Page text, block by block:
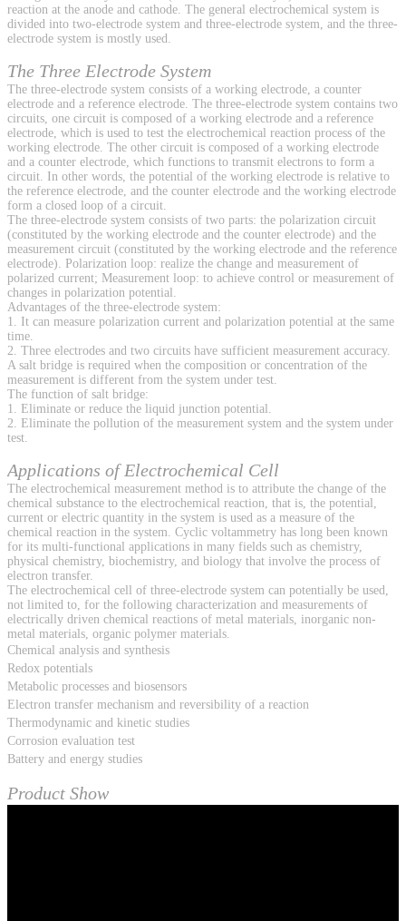
reaction at the anode and cathode. The general electrochemical system is
divided into two-electrode system and three-electrode system, and the three-
electrode system is mostly used.
The Three Electrode System
The three-electrode system consists of a working electrode, a counter
electrode and a reference electrode. The three-electrode system contains two
circuits, one circuit is composed of a working electrode and a reference
electrode, which is used to test the electrochemical reaction process of the
working electrode. The other circuit is composed of a working electrode
and a counter electrode, which functions to transmit electrons to form a
circuit. In other words, the potential of the working electrode is relative to
the reference electrode, and the counter electrode and the working electrode
form a closed loop of a circuit.
The three-electrode system consists of two parts: the polarization circuit
(constituted by the working electrode and the counter electrode) and the
measurement circuit (constituted by the working electrode and the reference
electrode). Polarization loop: realize the change and measurement of
polarized current; Measurement loop: to achieve control or measurement of
changes in polarization potential.
Advantages of the three-electrode system:
1. It can measure polarization current and polarization potential at the same
time.
2. Three electrodes and two circuits have sufficient measurement accuracy.
A salt bridge is required when the composition or concentration of the
measurement is different from the system under test.
The function of salt bridge:
1. Eliminate or reduce the liquid junction potential.
2. Eliminate the pollution of the measurement system and the system under
test.
Applications of Electrochemical Cell
The electrochemical measurement method is to attribute the change of the
chemical substance to the electrochemical reaction, that is, the potential,
current or electric quantity in the system is used as a measure of the
chemical reaction in the system. Cyclic voltammetry has long been known
for its multi-functional applications in many fields such as chemistry,
physical chemistry, biochemistry, and biology that involve the process of
electron transfer.
The electrochemical cell of three-electrode system can potentially be used,
not limited to, for the following characterization and measurements of
electrically driven chemical reactions of metal materials, inorganic non-
metal materials, organic polymer materials.
Chemical analysis and synthesis
Redox potentials
Metabolic processes and biosensors
Electron transfer mechanism and reversibility of a reaction
Thermodynamic and kinetic studies
Corrosion evaluation test
Battery and energy studies
Product Show